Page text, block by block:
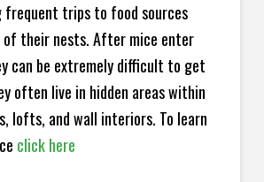
frequent trips to food sources
their nests. After mice enter
can be extremely difficult to get
often live in hidden areas within
lofts, and wall interiors. To learn
click here